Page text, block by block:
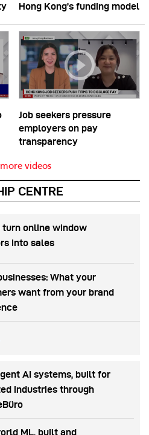
Hong Kong’s funding model
Job seekers pressure
employers on pay
transparency
videos
CENTRE
turn online window
into sales
What your
want from your brand
AI systems, built for
industries through
ML, built and